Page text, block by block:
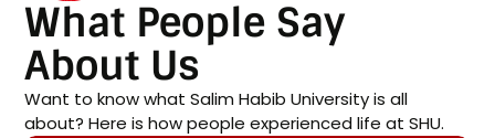
What People Say
About Us
Want to know what Salim Habib University is all
about? Here is how people experienced life at SHU.